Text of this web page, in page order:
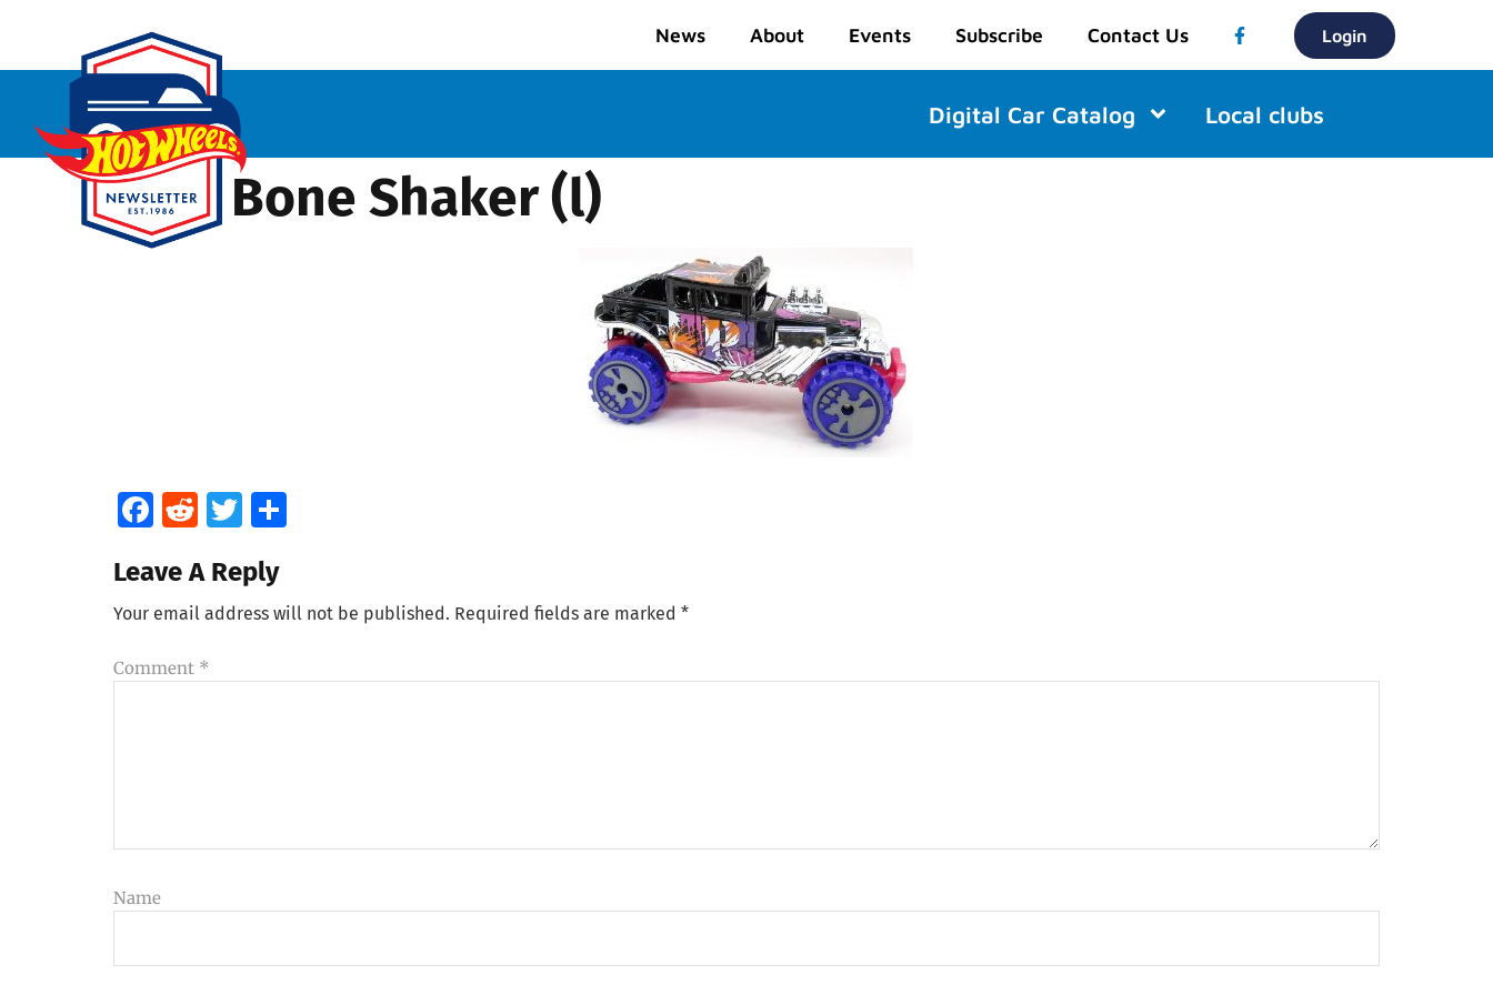
News About Events Subscribe Contact Us Login
Digital Car Catalog Local clubs
Baja Bone Shaker (l)
Facebook
RedditTwitter
Leave A Reply
Your email address will not be published. Required fields are marked *
Comment *
Name